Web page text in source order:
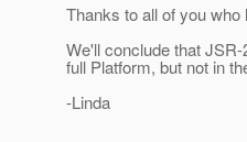
Thanks to all of you
We'll conclude that
full Platform, but not in
-Linda